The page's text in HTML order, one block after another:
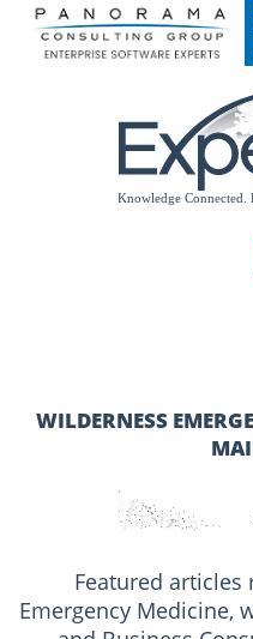
Please
note:
WILDERNESS
Featured articles
Emergency Medicine,